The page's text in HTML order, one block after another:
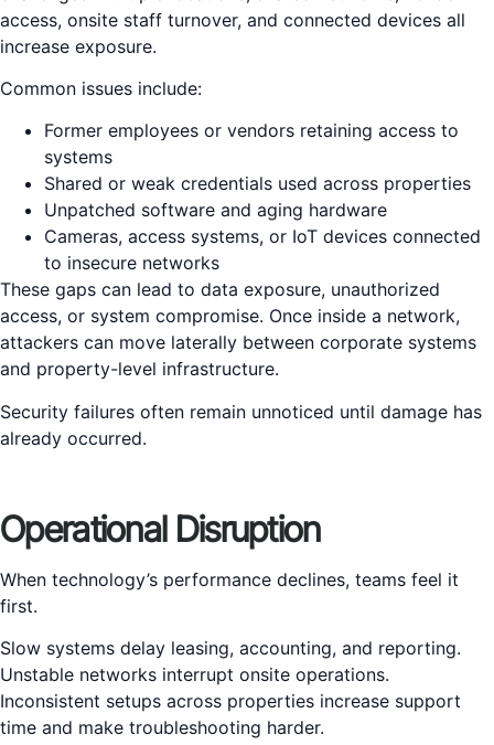
access, onsite staff turnover, and connected devices all
increase exposure.
Common issues include:
Former employees or vendors retaining access to
systems
Shared or weak credentials used across properties
Unpatched software and aging hardware
Cameras, access systems, or IoT devices connected
to insecure networks
These gaps can lead to data exposure, unauthorized
access, or system compromise. Once inside a network,
attackers can move laterally between corporate systems
and property-level infrastructure.
Security failures often remain unnoticed until damage has
already occurred.
Operational Disruption
When technology’s performance declines, teams feel it
first.
Slow systems delay leasing, accounting, and reporting.
Unstable networks interrupt onsite operations.
Inconsistent setups across properties increase support
time and make troubleshooting harder.